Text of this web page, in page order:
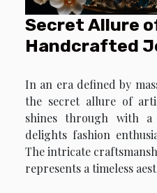
Secret Allure
Handcrafted
In an era defined by
the secret allure of
shines through with
delights fashion
The intricate
represents a timeless